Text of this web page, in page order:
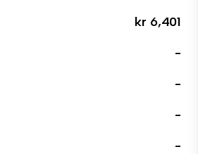
kr 6,401
-
-
-
-